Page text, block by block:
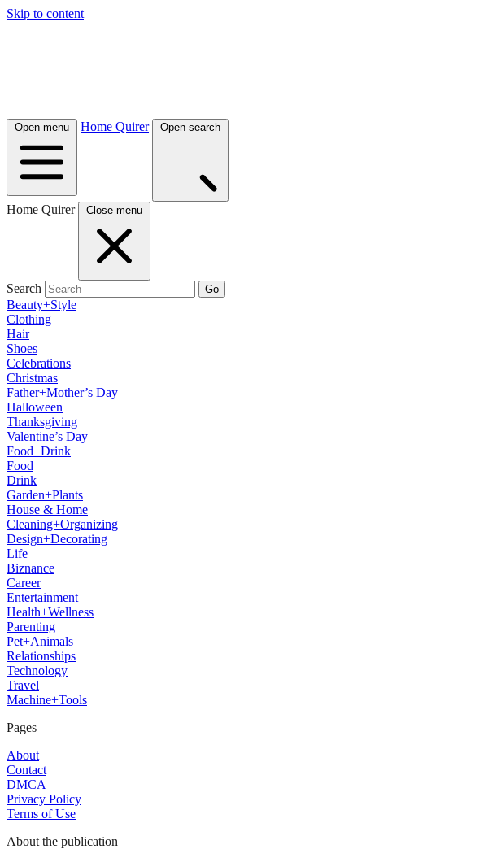
Skip to content
Open menu Home Quirer Open search
Home Quirer Close menu
Search Go
Beauty+Style
Clothing
Hair
Shoes
Celebrations
Christmas
Father+Mother’s Day
Halloween
Thanksgiving
Valentine’s Day
Food+Drink
Food
Drink
Garden+Plants
House & Home
Cleaning+Organizing
Design+Decorating
Life
Biznance
Career
Entertainment
Health+Wellness
Parenting
Pet+Animals
Relationships
Technology
Travel
Machine+Tools
Pages
About
Contact
DMCA
Privacy Policy
Terms of Use
About the publication